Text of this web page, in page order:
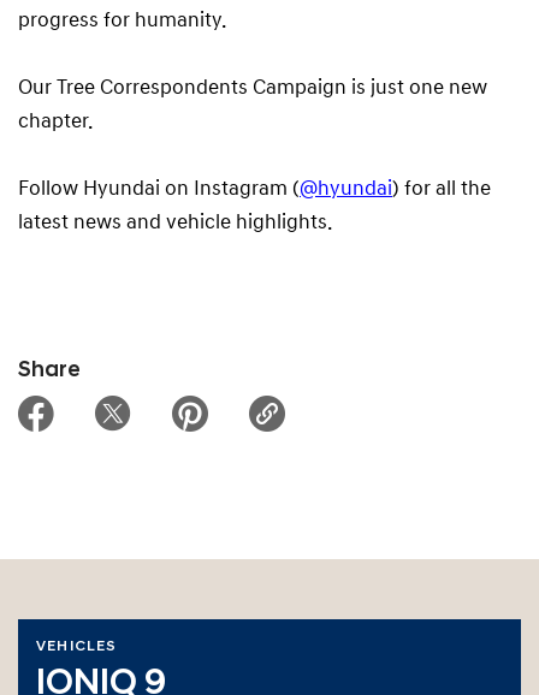
progress for humanity.
Our Tree Correspondents Campaign is just one new
chapter.
Follow Hyundai on Instagram (@hyundai) for all the
latest news and vehicle highlights.
Share
VEHICLES
IONIQ 9